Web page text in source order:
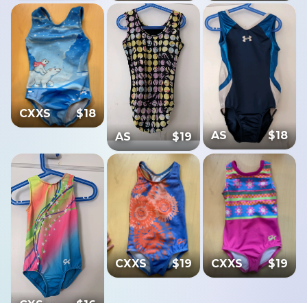
CXXS $18
AS
$19 AS $18
CXXS $19 CXXS $19